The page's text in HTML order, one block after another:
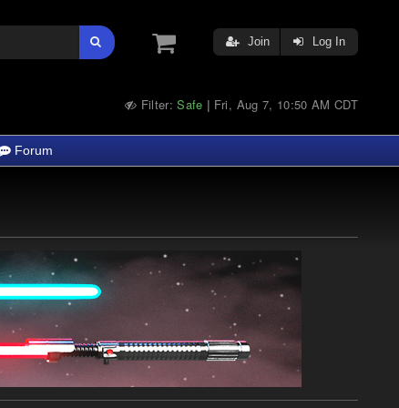
Join Log In
Filter:Safe | Fri, Aug 7, 10:50 AM CDT
Forum